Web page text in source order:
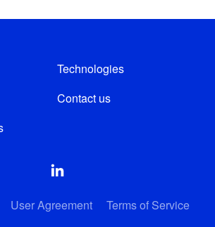
Technologies
Contact us
User Agreement
Terms of Service